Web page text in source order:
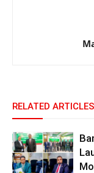
RELATED ARTICLES